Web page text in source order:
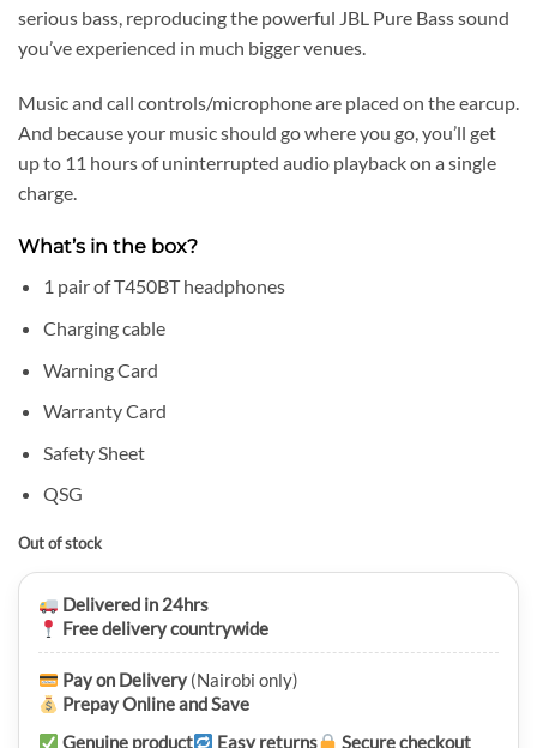
serious bass, reproducing the powerful JBL Pure Bass sound
you’ve experienced in much bigger venues.
Music and call controls/microphone are placed on the earcup.
And because your music should go where you go, you’ll get
up to 11 hours of uninterrupted audio playback on a single
charge.
What’s in the box?
1 pair of T450BT headphones
Charging cable
Warning Card
Warranty Card
Safety Sheet
QSG
Out of stock
Delivered in 24hrs
Free delivery countrywide
Pay on Delivery (Nairobi only)
Prepay Online and Save
Genuine product
Easy returns Secure checkout